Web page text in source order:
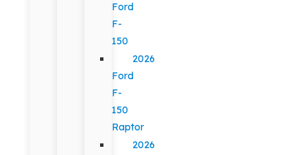
Ford
F-
150
2026
Ford
F-
150
Raptor
2026